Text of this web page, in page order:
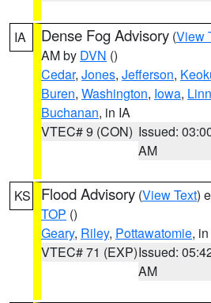
IA Dense Fog Advisory (View
AM by DVN ()
Cedar, Jones, Jefferson,
Buren, Washington, Iowa, Linn
Buchanan, in IA
VTEC# 9 (CON) Issued:
AM
KS Flood Advisory (View Text)
TOP ()
Geary, Riley, Pottawatomie,
VTEC# 71 (EXP)Issued:
AM